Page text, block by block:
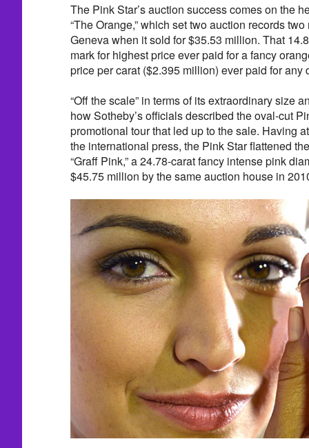
The Pink Star’s auction success comes on the
“The Orange,” which set two auction records
Geneva when it sold for $35.53 million. That
mark for highest price ever paid for a fancy
price per carat ($2.395 million) ever paid for any
“Off the scale” in terms of its extraordinary size
how Sotheby’s officials described the oval-cut
promotional tour that led up to the sale. Having
the international press, the Pink Star flattened
“Graff Pink,” a 24.78-carat fancy intense pink
$45.75 million by the same auction house in